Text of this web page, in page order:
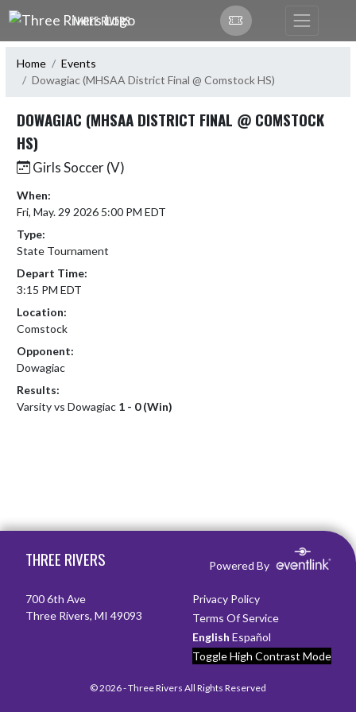
Skip Navigation Menu
THREE RIVERS
Home
Events
Dowagiac (MHSAA District Final @ Comstock HS)
DOWAGIAC (MHSAA DISTRICT FINAL @ COMSTOCK
HS)
Girls Soccer (V)
When:
Fri, May. 29 2026 5:00 PM EDT
Type:
State Tournament
Depart Time:
3:15 PM EDT
Location:
Comstock
Opponent:
Dowagiac
Results:
Varsity vs Dowagiac 1 - 0 (Win)
THREE RIVERS Powered By
700 6th Ave
Three Rivers, MI 49093
Privacy Policy
Terms Of Service
English Español
Toggle High Contrast Mode
© 2026 - Three Rivers All Rights Reserved